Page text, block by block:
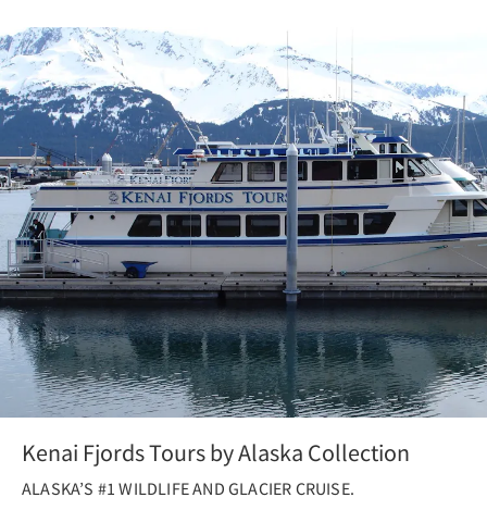
Kenai Fjords Tours by Alaska Collection
ALASKA’S #1 WILDLIFE AND GLACIER CRUISE.
Previous